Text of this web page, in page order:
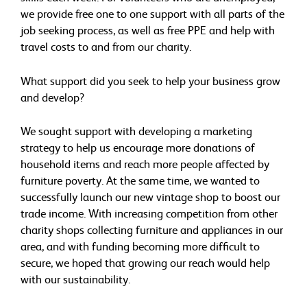
we provide free one to one support with all parts of the
job seeking process, as well as free PPE and help with
travel costs to and from our charity.
What support did you seek to help your business grow
and develop?
We sought support with developing a marketing
strategy to help us encourage more donations of
household items and reach more people affected by
furniture poverty. At the same time, we wanted to
successfully launch our new vintage shop to boost our
trade income. With increasing competition from other
charity shops collecting furniture and appliances in our
area, and with funding becoming more difficult to
secure, we hoped that growing our reach would help
with our sustainability.